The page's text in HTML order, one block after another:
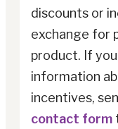
discounts or
exchange for
product. If
information
incentives,
contact form